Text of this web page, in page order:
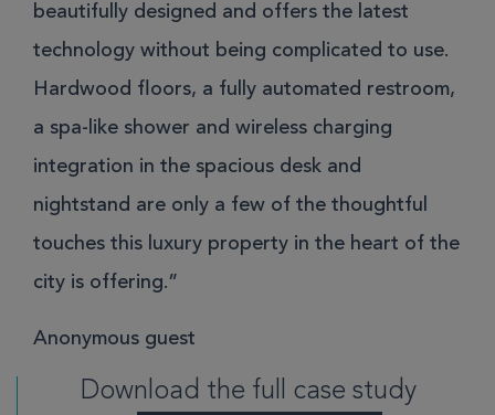
beautifully designed and offers the latest
technology without being complicated to use.
Hardwood floors, a fully automated restroom,
a spa-like shower and wireless charging
integration in the spacious desk and
nightstand are only a few of the thoughtful
touches this luxury property in the heart of the
city is offering.”
Anonymous guest
Download the full case study